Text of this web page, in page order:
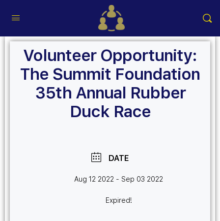
Volunteer Opportunity:
The Summit Foundation
35th Annual Rubber
Duck Race
DATE
Aug 12 2022 - Sep 03 2022
Expired!